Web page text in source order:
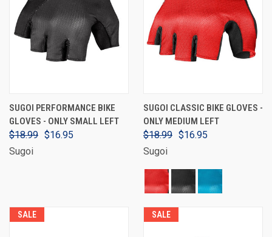
SUGOI PERFORMANCE BIKE
GLOVES - ONLY SMALL LEFT
$18.99 $16.95
Sugoi
SUGOI CLASSIC BIKE GLOVES -
ONLY MEDIUM LEFT
$18.99 $16.95
Sugoi
SALE SALE